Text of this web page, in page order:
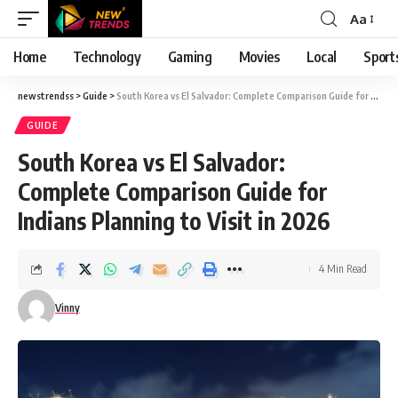
Font
Resizer
Aa
Home Technology Gaming Movies Local
newstrendss >Guide >South Korea vs El Salvador: Complete Comparison Guide for Indians Planning to Visit in 2026
GUIDE
South Korea vs El Salvador:
Complete Comparison Guide for
Indians Planning to Visit in 2026
Vinny
4 Min Read